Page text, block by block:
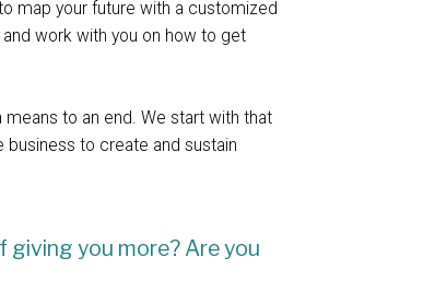
map your future with a customized
work with you on how to get
to an end. We start with that
business to create and sustain
giving you more? Are you